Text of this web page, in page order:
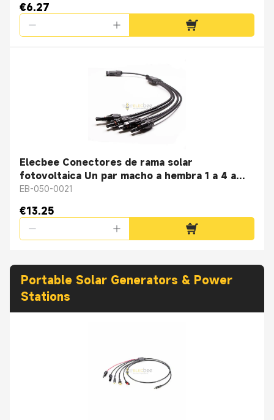
€6.27
Elecbee Conectores de rama solar
fotovoltaica Un par macho a hembra 1 a 4 a
prueba de agua IP67 4 ramas
EB-050-0021
€13.25
Portable Solar Generators & Power
Stations